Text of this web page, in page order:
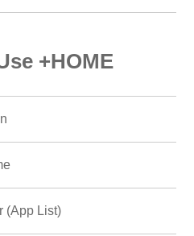
+HOME
(App List)